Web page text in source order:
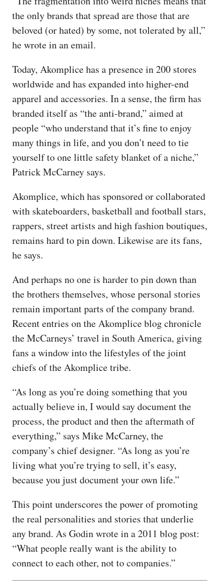
the only brands that spread are those that are
beloved (or hated) by some, not tolerated by all,”
he wrote in an email.
Today, Akomplice has a presence in 200 stores
worldwide and has expanded into higher-end
apparel and accessories. In a sense, the firm has
branded itself as “the anti-brand,” aimed at
people “who understand that it’s fine to enjoy
many things in life, and you don’t need to tie
yourself to one little safety blanket of a niche,”
Patrick McCarney says.
Akomplice, which has sponsored or collaborated
with skateboarders, basketball and football stars,
rappers, street artists and high fashion boutiques,
remains hard to pin down. Likewise are its fans,
he says.
And perhaps no one is harder to pin down than
the brothers themselves, whose personal stories
remain important parts of the company brand.
Recent entries on the Akomplice blog chronicle
the McCarneys’ travel in South America, giving
fans a window into the lifestyles of the joint
chiefs of the Akomplice tribe.
“As long as you’re doing something that you
actually believe in, I would say document the
process, the product and then the aftermath of
everything,” says Mike McCarney, the
company’s chief designer. “As long as you’re
living what you’re trying to sell, it’s easy,
because you just document your own life.”
This point underscores the power of promoting
the real personalities and stories that underlie
any brand. As Godin wrote in a 2011 blog post:
“What people really want is the ability to
connect to each other, not to companies.”